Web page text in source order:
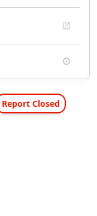
Report Closed